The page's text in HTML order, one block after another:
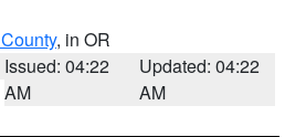
, in OR
Issued: 04:22
AM
Updated: 04:22
AM